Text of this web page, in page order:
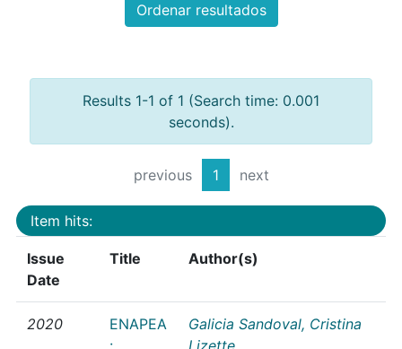
Ordenar resultados
Results 1-1 of 1 (Search time: 0.001
seconds).
previous 1 next
Item hits:
Issue
Date
Title Author(s)
2020
ENAPEA
:
Galicia Sandoval, Cristina
Lizette